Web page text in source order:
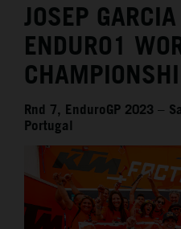
MEDIA
THE COMPANY
JOSEP
ENDURO1
Rnd 7, EnduroGP 2023 –
Portugal